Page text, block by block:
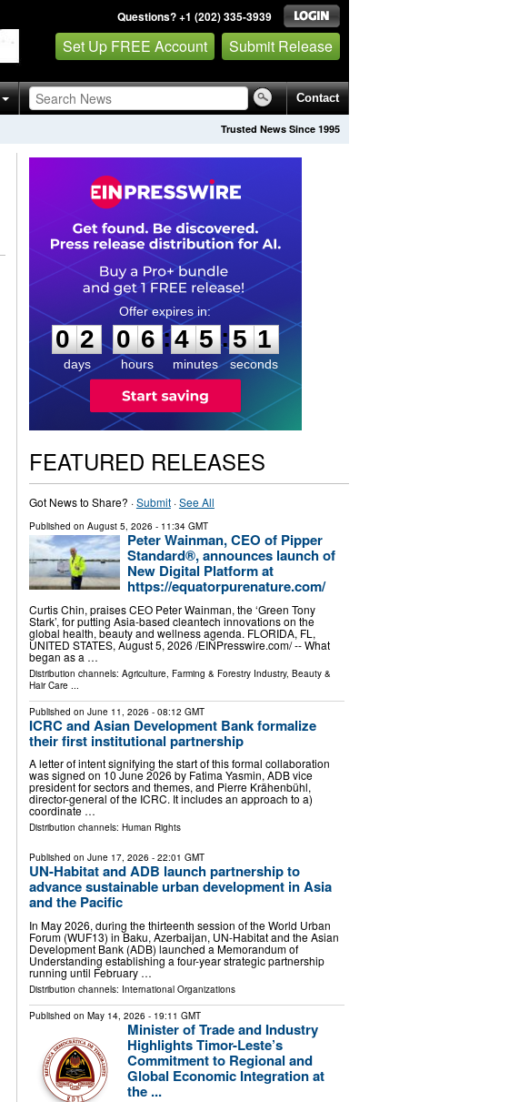
Questions? +1 (202) 335-3939
Set Up FREE Account Submit Release
Contact
Trusted News Since 1995
0
2
2
days
0
0
6
6
hours
:
4
4
5
5
minutes
:5
0
0
seconds
FEATURED RELEASES
Got News to Share? ·Submit·See All
Published on August 5, 2026 - 11:34 GMT
Peter Wainman, CEO of Pipper
Standard®, announces launch of
New Digital Platform at
https://equatorpurenature.com/
Curtis Chin, praises CEO Peter Wainman, the ‘Green Tony
Stark’, for putting Asia-based cleantech innovations on the
global health, beauty and wellness agenda. FLORIDA, FL,
UNITED STATES, August 5, 2026 /⁨EINPresswire.com⁩/ -- What
began as a …
Distribution channels: Agriculture, Farming & Forestry Industry, Beauty &
Hair Care...
Published on June 11, 2026 - 08:12 GMT
ICRC and Asian Development Bank formalize
their first institutional partnership
A letter of intent signifying the start of this formal collaboration
was signed on 10 June 2026 by Fatima Yasmin, ADB vice
president for sectors and themes, and Pierre Krähenbühl,
director-general of the ICRC. It includes an approach to a)
coordinate …
Distribution channels: Human Rights
Published on June 17, 2026 - 22:01 GMT
UN-Habitat and ADB launch partnership to
advance sustainable urban development in Asia
and the Pacific
In May 2026, during the thirteenth session of the World Urban
Forum (WUF13) in Baku, Azerbaijan, UN-Habitat and the Asian
Development Bank (ADB) launched a Memorandum of
Understanding establishing a four-year strategic partnership
running until February …
Distribution channels: International Organizations
Published on May 14, 2026 - 19:11 GMT
Minister of Trade and Industry
Highlights Timor-Leste’s
Commitment to Regional and
Global Economic Integration at
the ...